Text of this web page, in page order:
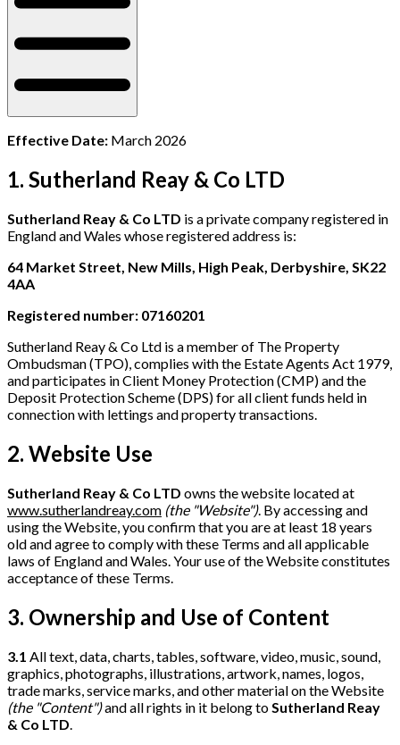
Effective Date: March 2026
1. Sutherland Reay & Co LTD
Sutherland Reay & Co LTD is a private company registered in
England and Wales whose registered address is:
64 Market Street, New Mills, High Peak, Derbyshire, SK22
4AA
Registered number: 07160201
Sutherland Reay & Co Ltd is a member of The Property
Ombudsman (TPO), complies with the Estate Agents Act 1979,
and participates in Client Money Protection (CMP) and the
Deposit Protection Scheme (DPS) for all client funds held in
connection with lettings and property transactions.
2. Website Use
Sutherland Reay & Co LTD owns the website located at
www.sutherlandreay.com (the "Website"). By accessing and
using the Website, you confirm that you are at least 18 years
old and agree to comply with these Terms and all applicable
laws of England and Wales. Your use of the Website constitutes
acceptance of these Terms.
3. Ownership and Use of Content
3.1 All text, data, charts, tables, software, video, music, sound,
graphics, photographs, illustrations, artwork, names, logos,
trade marks, service marks, and other material on the Website
(the "Content")and all rights in it belong to Sutherland Reay
& Co LTD